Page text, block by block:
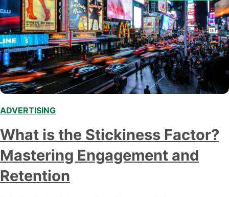
ADVERTISING
What is the Stickiness Factor?
Mastering Engagement and
Retention